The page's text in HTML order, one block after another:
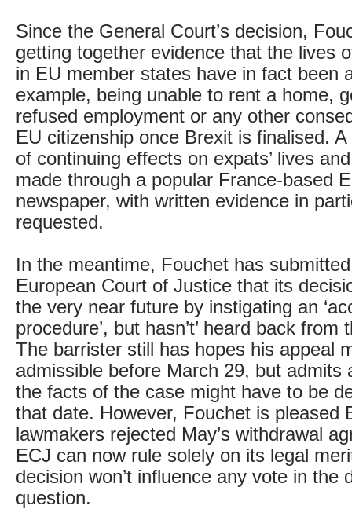
Since the General Court’s decision,
getting together evidence that the lives
in EU member states have in fact been
example, being unable to rent a home,
refused employment or any other
EU citizenship once Brexit is finalised.
of continuing effects on expats’ lives
made through a popular France-based
newspaper, with written evidence in
requested.
In the meantime, Fouchet has
European Court of Justice that its
the very near future by instigating an
procedure’, but hasn’t’ heard back
The barrister still has hopes his appeal
admissible before March 29, but admits
the facts of the case might have to be
that date. However, Fouchet is pleased
lawmakers rejected May’s withdrawal
ECJ can now rule solely on its legal
decision won’t influence any vote in the
question.